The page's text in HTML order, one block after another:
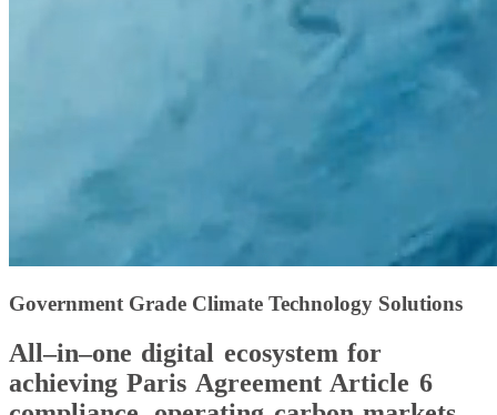
Government Grade Climate Technology Solutions
All–in–one digital ecosystem for
achieving Paris Agreement Article 6